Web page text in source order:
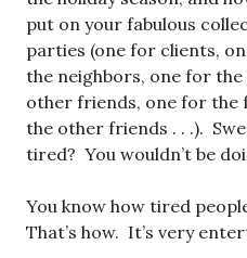
put on your fabulous
parties (one for clients,
the neighbors, one for
other friends, one for the
the other friends . . .).
tired? You wouldn’t be
You know how tired
That’s how. It’s very